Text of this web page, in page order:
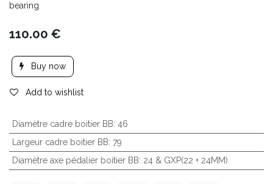
bearing
110.00 €
Buy now
Add to wishlist
Diamètre cadre boitier BB: 46
Largeur cadre boitier BB: 79
Diamètre axe pédalier boitier BB: 24 & GXP(22 + 24MM)